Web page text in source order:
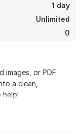
1 day
Unlimited
0
images, or PDF
a clean,
help!
your